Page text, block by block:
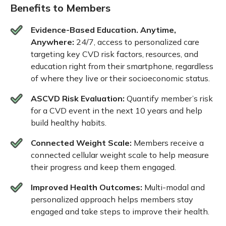
Benefits to Members
Evidence-Based Education. Anytime,
Anywhere: 24/7, access to personalized care
targeting key CVD risk factors, resources, and
education right from their smartphone, regardless
of where they live or their socioeconomic status.
ASCVD Risk Evaluation: Quantify member’s risk
for a CVD event in the next 10 years and help
build healthy habits.
Connected Weight Scale: Members receive a
connected cellular weight scale to help measure
their progress and keep them engaged.
Improved Health Outcomes: Multi-modal and
personalized approach helps members stay
engaged and take steps to improve their health.